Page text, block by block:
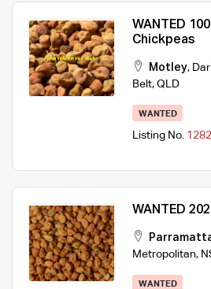
WANTED
Chickpeas
Motley,
Belt, QLD
WANTED
Listing No.
WANTED
Metropolitan,
WANTED